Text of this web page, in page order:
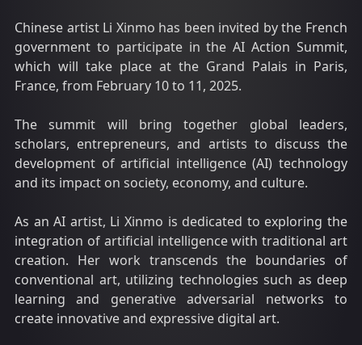
Chinese artist Li Xinmo has been invited by the French
government to participate in the AI Action Summit,
which will take place at the Grand Palais in Paris,
France, from February 10 to 11, 2025.
The summit will bring together global leaders,
scholars, entrepreneurs, and artists to discuss the
development of artificial intelligence (AI) technology
and its impact on society, economy, and culture.
As an AI artist, Li Xinmo is dedicated to exploring the
integration of artificial intelligence with traditional art
creation. Her work transcends the boundaries of
conventional art, utilizing technologies such as deep
learning and generative adversarial networks to
create innovative and expressive digital art.